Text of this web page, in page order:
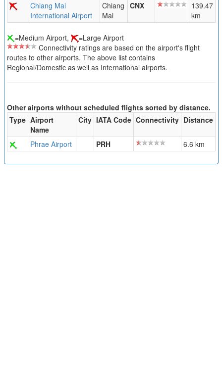
Chiang Mai
International Airport
Chiang
Mai
CNX
139.47
km
=Medium Airport,
=Large Airport
Connectivity ratings are based on the airport's flight
routes to other airports. The above list contains
Regional/Domestic as well as International airports.
Other airports without scheduled flights sorted by distance.
Type Airport
Name
City IATA Code Connectivity Distance
Phrae Airport PRH 6.6 km